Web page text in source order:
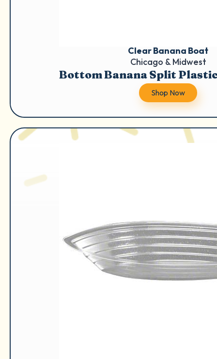
Clear Banana Boat
Chicago & Midwest
Bottom Banana Split
Shop Now